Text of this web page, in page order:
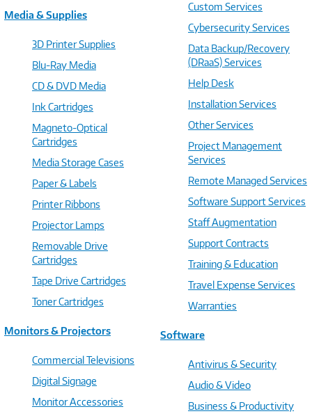
Media & Supplies
3D Printer Supplies
Blu-Ray Media
CD & DVD Media
Ink Cartridges
Magneto-Optical
Cartridges
Media Storage Cases
Paper & Labels
Printer Ribbons
Projector Lamps
Removable Drive
Cartridges
Tape Drive Cartridges
Toner Cartridges
Monitors & Projectors
Commercial Televisions
Digital Signage
Monitor Accessories
Custom Services
Cybersecurity Services
Data Backup/Recovery
(DRaaS) Services
Help Desk
Installation Services
Other Services
Project Management
Services
Remote Managed Services
Software Support Services
Staff Augmentation
Support Contracts
Training & Education
Travel Expense Services
Warranties
Software
Antivirus & Security
Audio & Video
Business & Productivity